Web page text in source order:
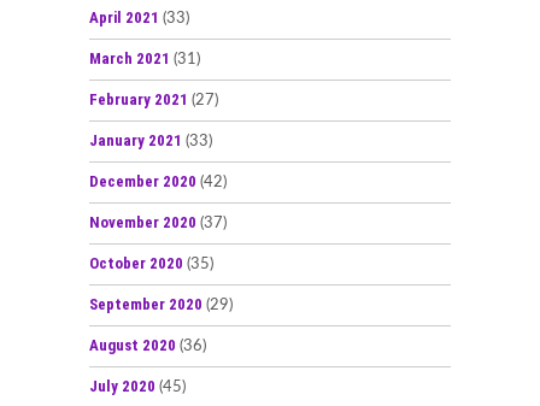
April 2021 (33)
March 2021 (31)
February 2021 (27)
January 2021 (33)
December 2020 (42)
November 2020 (37)
October 2020 (35)
September 2020 (29)
August 2020 (36)
July 2020 (45)